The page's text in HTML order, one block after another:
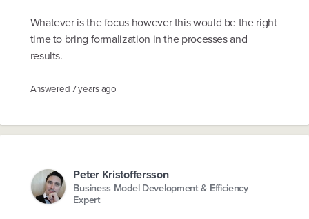
Whatever is the focus however this would be the right
time to bring formalization in the processes and
results.
Answered7 years ago
Peter Kristoffersson
Business Model Development & Efficiency
Expert